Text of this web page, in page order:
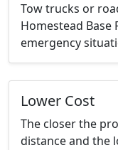
Tow trucks or
Homestead Base
emergency
Lower Cost
The closer the
distance and the